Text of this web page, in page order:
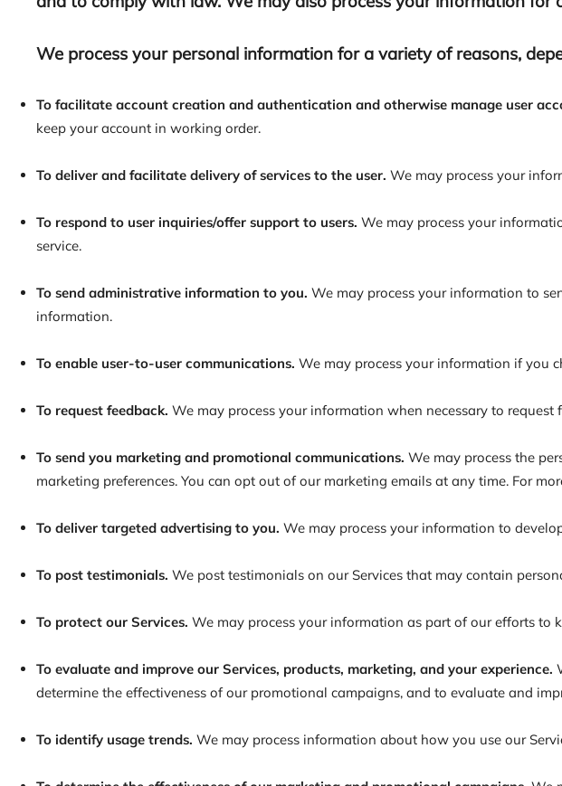
We process your personal information for a variety of reasons,
To facilitate account creation and authentication and otherwise manage user
keep your account in working order.
To deliver and facilitate delivery of services to the user.We may process your
To respond to user inquiries/offer support to users. We may process your
service.
To send administrative information to you. We may process your information to
information.
To enable user-to-user communications.We may process your information if you
To request feedback.We may process your information when necessary to
To send you marketing and promotional communications. We may process the
marketing preferences. You can opt out of our marketing emails at any time. For
To deliver targeted advertising to you. We may process your information to
To post testimonials. We post testimonials on our Services that may contain
To protect our Services. We may process your information as part of our efforts to
To evaluate and improve our Services, products, marketing, and your experience.
determine the effectiveness of our promotional campaigns, and to evaluate and
To identify usage trends. We may process information about how you use our